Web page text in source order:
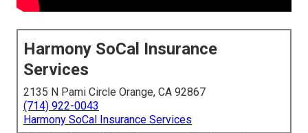
Harmony SoCal Insurance
Services
2135 N Pami Circle Orange, CA 92867
(714) 922-0043
Harmony SoCal Insurance Services